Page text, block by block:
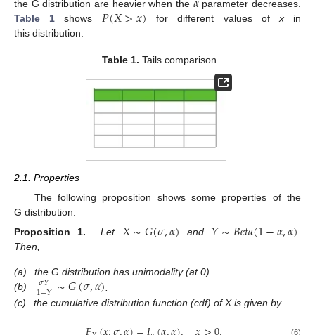
the G distribution are heavier when the
parameter decreases.
Table 1 shows 𝑃(𝑋>𝑥) for different values of xin
this distribution.
Table 1. Tails comparison.
2.1. Properties
The following proposition shows some properties of the
G distribution.
Proposition 1.
Let 𝑋∼𝐺(𝜎,𝛼) and 𝑌∼𝐵𝑒𝑡𝑎(1−𝛼,𝛼).
Then,
(a)
the G distribution has unimodality (at 0).
(b)
𝜎𝑌
1−𝑌∼𝐺(𝜎,𝛼)
(c)
the cumulative distribution function (cdf) of X is given by

 (6)